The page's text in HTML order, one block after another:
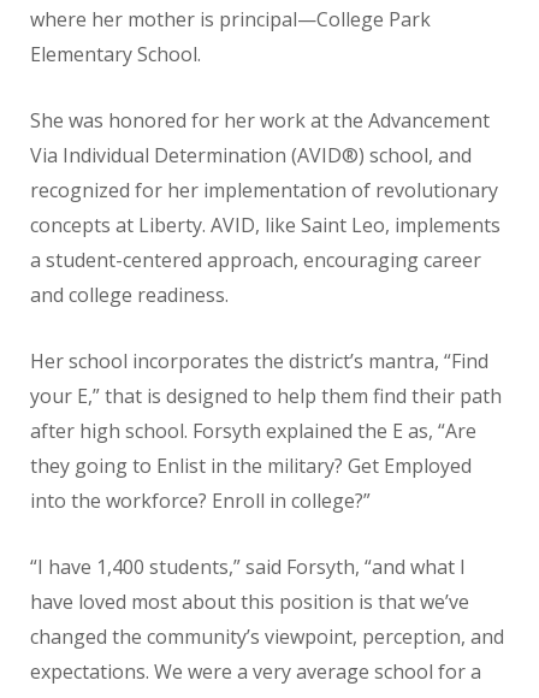
where her mother is principal—College Park
Elementary School.
She was honored for her work at the Advancement
Via Individual Determination (AVID®) school, and
recognized for her implementation of revolutionary
concepts at Liberty. AVID, like Saint Leo, implements
a student-centered approach, encouraging career
and college readiness.
Her school incorporates the district’s mantra, “Find
your E,” that is designed to help them find their path
after high school. Forsyth explained the E as, “Are
they going to Enlist in the military? Get Employed
into the workforce? Enroll in college?”
“I have 1,400 students,” said Forsyth, “and what I
have loved most about this position is that we’ve
changed the community’s viewpoint, perception, and
expectations. We were a very average school for a